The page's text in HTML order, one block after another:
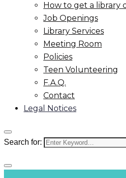
How to get a library
Job Openings
Library Services
Meeting Room
Policies
Teen Volunteering
F.A.Q.
Contact
Legal Notices
Search for: